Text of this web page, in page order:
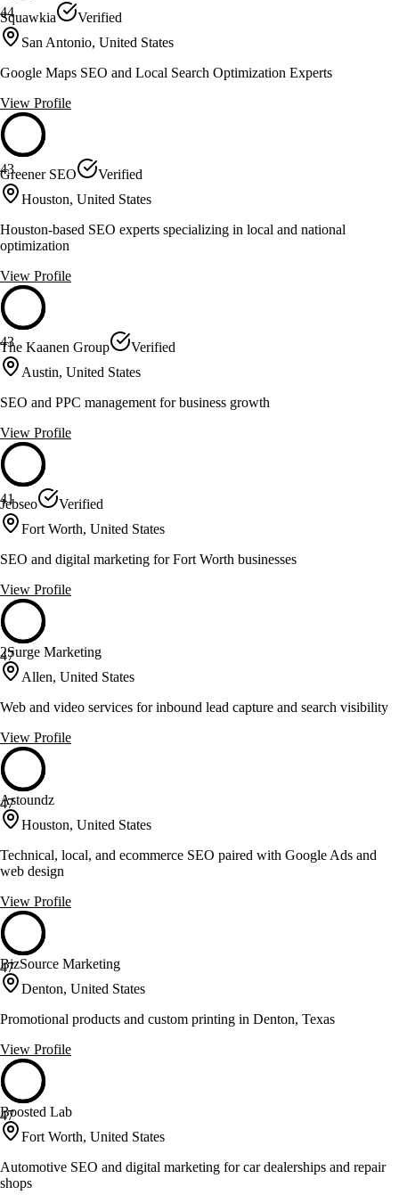
44
Squawkia
Verified
San Antonio, United States
Google Maps SEO and Local Search Optimization Experts
View Profile
43
Greener SEO
Verified
Houston, United States
Houston-based SEO experts specializing in local and national
optimization
View Profile
43
The Kaanen Group
Verified
Austin, United States
SEO and PPC management for business growth
View Profile
41
Jebseo
Verified
Fort Worth, United States
SEO and digital marketing for Fort Worth businesses
View Profile
47
2Surge Marketing
Allen, United States
Web and video services for inbound lead capture and search visibility
View Profile
47
Astoundz
Houston, United States
Technical, local, and ecommerce SEO paired with Google Ads and
web design
View Profile
47
BizSource Marketing
Denton, United States
Promotional products and custom printing in Denton, Texas
View Profile
47
Boosted Lab
Fort Worth, United States
Automotive SEO and digital marketing for car dealerships and repair
shops